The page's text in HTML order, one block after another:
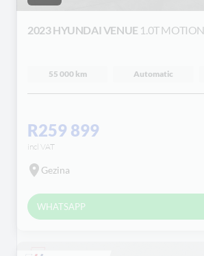
2023 HYUNDAI VENUE 1.0T
55 000 km Automatic
R259 899
incl VAT
Gezina
WHATSAPP